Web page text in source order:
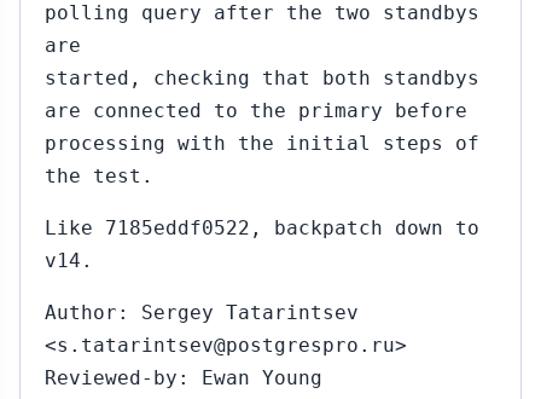
polling query after the two standbys
are
started, checking that both standbys
are connected to the primary before
processing with the initial steps of
the test.
Like 7185eddf0522, backpatch down to
v14.
Author: Sergey Tatarintsev
<s.tatarintsev@postgrespro.ru>
Reviewed-by: Ewan Young